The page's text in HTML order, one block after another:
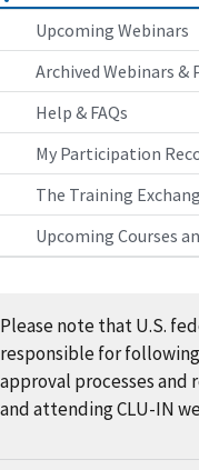
Upcoming Webinars
Archived Webinars &
Help & FAQs
My Participation
The Training
Upcoming Courses
Please note that U.S.
responsible for
approval processes
and attending CLU-IN